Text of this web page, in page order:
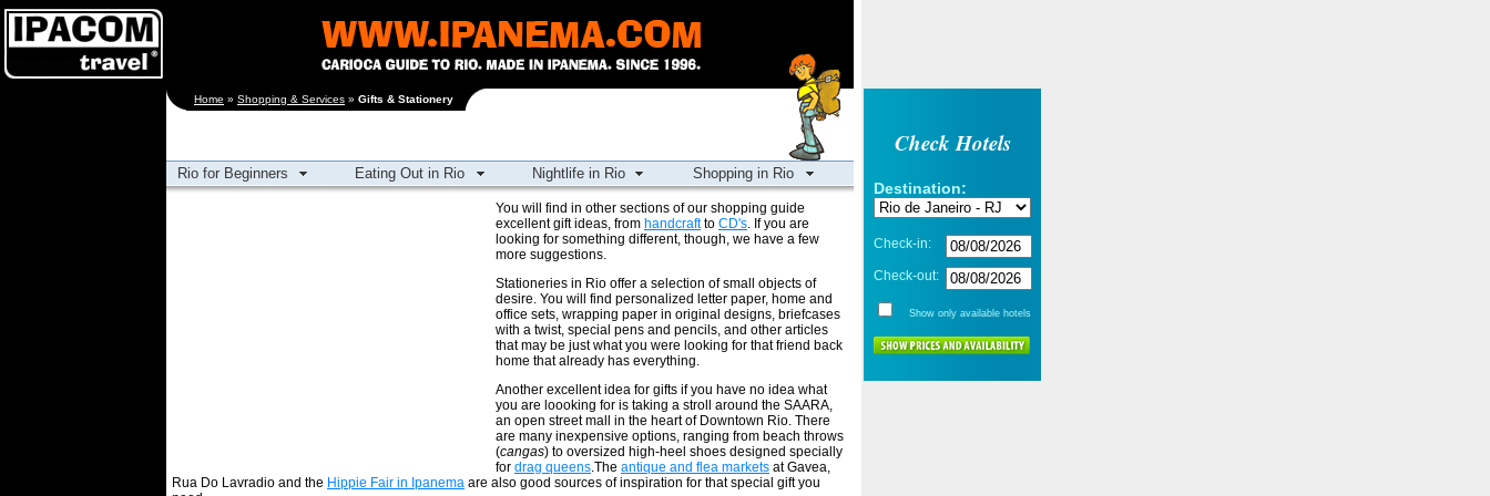
Check Hotels
Destination:
Check-in:
Check-out:
Show only available hotels
Home » Shopping & Services » Gifts & Stationery
Rio for Beginners Eating Out in Rio Nightlife in Rio Shopping in Rio
You will find in other sections of our shopping guide
excellent gift ideas, from handcraftto CD's. If you are
looking for something different, though, we have a few
more suggestions.
Stationeries in Rio offer a selection of small objects of
desire. You will find personalized letter paper, home and
office sets, wrapping paper in original designs, briefcases
with a twist, special pens and pencils, and other articles
that may be just what you were looking for that friend back
home that already has everything.
Another excellent idea for gifts if you have no idea what
you are loooking for is taking a stroll around the SAARA,
an open street mall in the heart of Downtown Rio. There
are many inexpensive options, ranging from beach throws
(cangas) to oversized high-heel shoes designed specially
for drag queens.The antique and flea markets at Gavea,
Rua Do Lavradio and the Hippie Fair in Ipanema are also good sources of inspiration for that special gift you